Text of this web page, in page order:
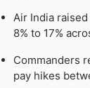
Air India
8% to 17%
Commanders
pay hikes